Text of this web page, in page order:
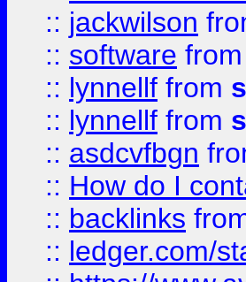
:: jackwilson
:: software from
:: lynnellf from
:: lynnellf from
:: asdcvfbgn
:: How do I
:: backlinks
:: ledger.com/